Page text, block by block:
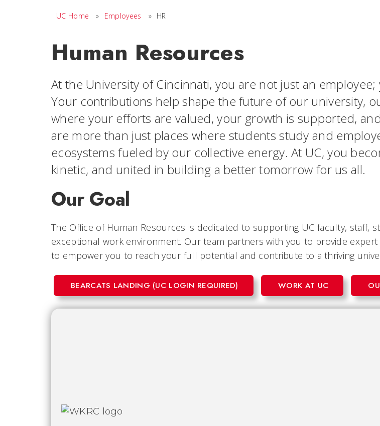
UC Home » Employees » HR
Human Resources
At the University of Cincinnati, you are not just an
Your contributions help shape the future of our university,
where your efforts are valued, your growth is supported,
are more than just places where students study and
ecosystems fueled by our collective energy. At UC, you
kinetic, and united in building a better tomorrow for us all.
Our Goal
The Office of Human Resources is dedicated to supporting UC faculty,
exceptional work environment. Our team partners with you to provide
to empower you to reach your full potential and contribute to a thriving
BEARCATS LANDING (UC LOGIN REQUIRED) WORK AT UC